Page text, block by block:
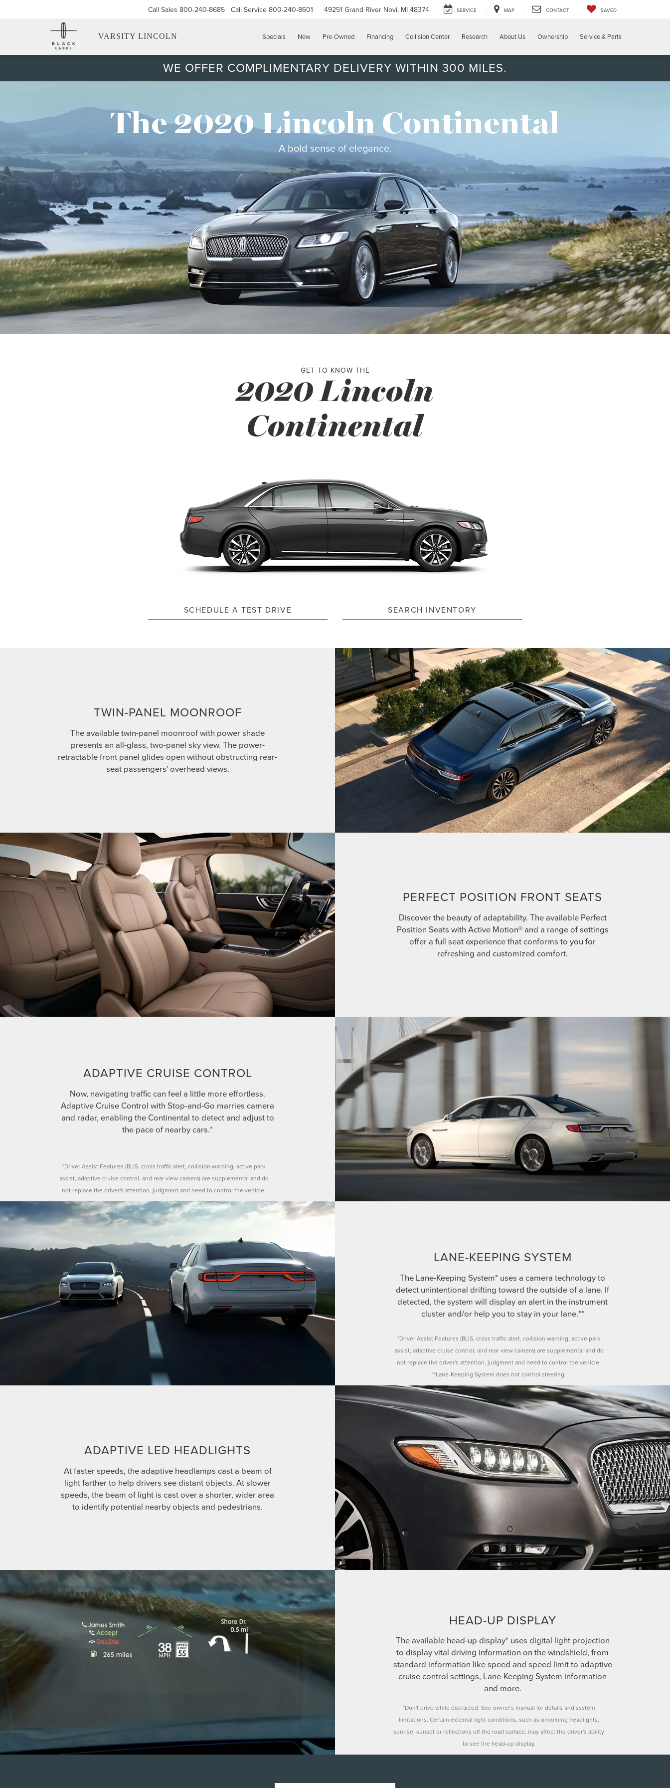
VARSITY LINCOLN
Call Sales 800-240-8685 Call Service 800-240-8601 49251 Grand River Novi, MI 48374 SERVICE MAP CONTACT SAVED
Specials New Pre-Owned Financing Collision Center Research About Us Ownership Service & Parts
WE OFFER COMPLIMENTARY DELIVERY WITHIN 300 MILES.
The 2020 Lincoln Continental
A bold sense of elegance.
GET TO KNOW THE
2020 Lincoln
Continental
SCHEDULE A TEST DRIVE SEARCH INVENTORY
TWIN-PANEL MOONROOF
The available twin-panel moonroof with power shade
presents an all-glass, two-panel sky view. The power-
retractable front panel glides open without obstructing rear-
seat passengers' overhead views.
PERFECT POSITION FRONT SEATS
Discover the beauty of adaptability. The available Perfect
Position Seats with Active Motion® and a range of settings
offer a full seat experience that conforms to you for
refreshing and customized comfort.
ADAPTIVE CRUISE CONTROL
Now, navigating traffic can feel a little more effortless.
Adaptive Cruise Control with Stop-and-Go marries camera
and radar, enabling the Continental to detect and adjust to
the pace of nearby cars.*
*Driver Assist Features (BLIS, cross traffic alert, collision warning, active park
assist, adaptive cruise control, and rear view camera) are supplemental and do
not replace the driver's attention, judgment and need to control the vehicle.
LANE-KEEPING SYSTEM
The Lane-Keeping System* uses a camera technology to
detect unintentional drifting toward the outside of a lane. If
detected, the system will display an alert in the instrument
cluster and/or help you to stay in your lane.**
*Driver Assist Features (BLIS, cross traffic alert, collision warning, active park
assist, adaptive cruise control, and rear view camera) are supplemental and do
not replace the driver's attention, judgment and need to control the vehicle.
**Lane-Keeping System does not control steering.
ADAPTIVE LED HEADLIGHTS
At faster speeds, the adaptive headlamps cast a beam of
light farther to help drivers see distant objects. At slower
speeds, the beam of light is cast over a shorter, wider area
to identify potential nearby objects and pedestrians.
HEAD-UP DISPLAY
The available head-up display* uses digital light projection
to display vital driving information on the windshield, from
standard information like speed and speed limit to adaptive
cruise control settings, Lane-Keeping System information
and more.
*Don't drive while distracted. See owner's manual for details and system
limitations. Certain external light conditions, such as oncoming headlights,
sunrise, sunset or reflections off the road surface, may affect the driver's ability
to see the head-up display.